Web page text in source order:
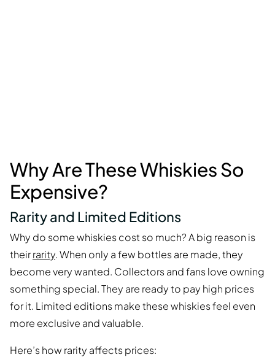
Why Are These Whiskies So
Expensive?
Rarity and Limited Editions
Why do some whiskies cost so much? A big reason is
theirrarity. When only a few bottles are made, they
become very wanted. Collectors and fans love owning
something special. They are ready to pay high prices
for it. Limited editions make these whiskies feel even
more exclusive and valuable.
Here’s how rarity affects prices: